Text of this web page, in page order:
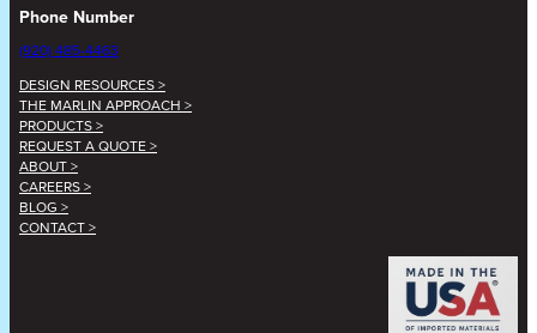
Phone Number
(920) 485-4463
DESIGN RESOURCES >
THE MARLIN APPROACH >
PRODUCTS >
REQUEST A QUOTE >
ABOUT >
CAREERS >
BLOG >
CONTACT >